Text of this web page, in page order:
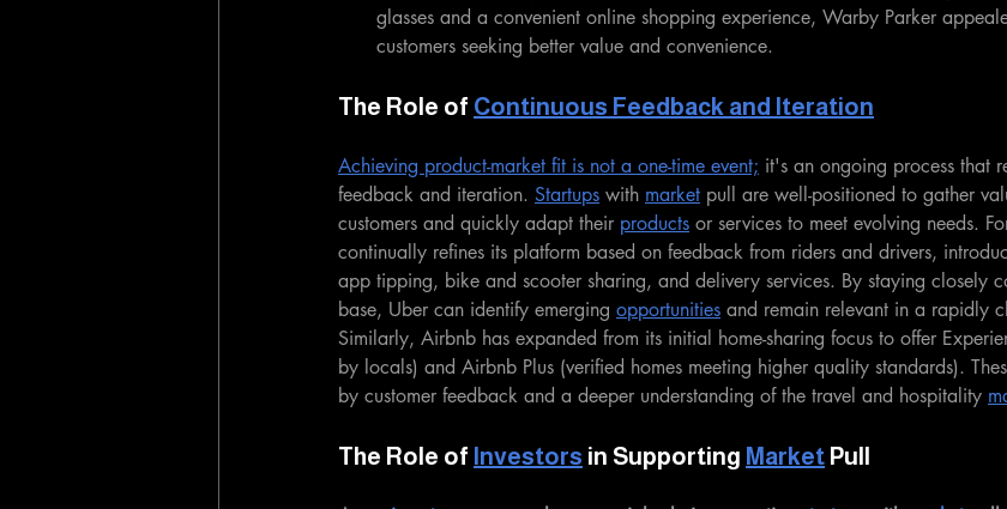
glasses and a convenient online shopping experience, Warby Parker
customers seeking better value and convenience.
The Role of Continuous Feedback and Iteration
Achieving product-market fit is not a one-time event; it's an ongoing process that
feedback and iteration. Startups with market pull are well-positioned to gather
customers and quickly adapt their products or services to meet evolving needs.
continually refines its platform based on feedback from riders and drivers,
app tipping, bike and scooter sharing, and delivery services. By staying closely
base, Uber can identify emerging opportunities and remain relevant in a rapidly
Similarly, Airbnb has expanded from its initial home-sharing focus to offer
by locals) and Airbnb Plus (verified homes meeting higher quality standards).
by customer feedback and a deeper understanding of the travel and hospitality
The Role of Investors in Supporting Market Pull